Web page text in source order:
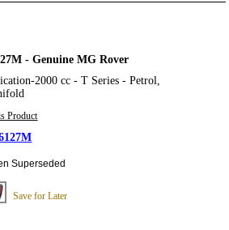
- Genuine MG Rover
2000 cc - T Series - Petrol,
Product
Superseded
Save for Later